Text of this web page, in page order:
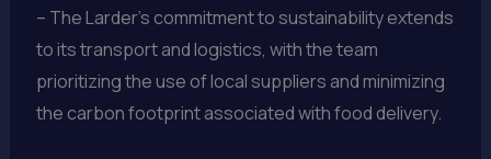
– The Larder’s commitment to sustainability extends
to its transport and logistics, with the team
prioritizing the use of local suppliers and minimizing
the carbon footprint associated with food delivery.